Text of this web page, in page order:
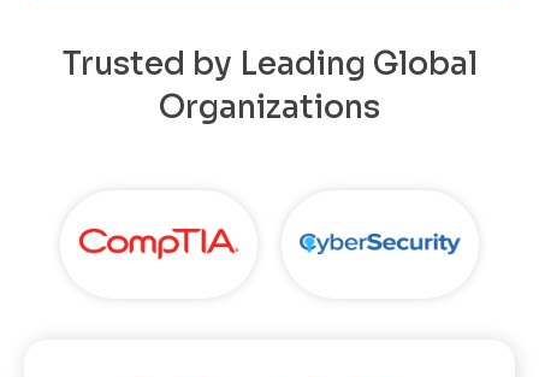
Trusted by Leading Global
Organizations